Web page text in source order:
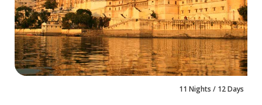
11 Nights / 12 Days